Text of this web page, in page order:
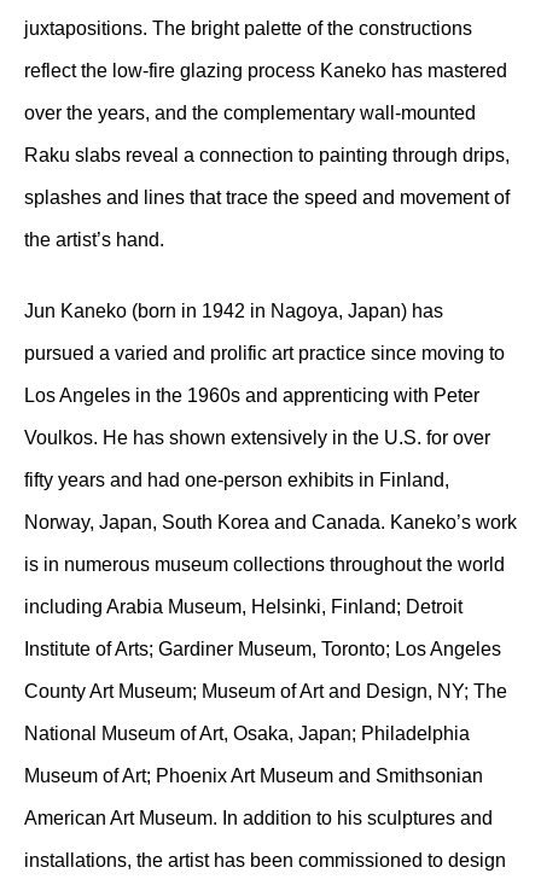
juxtapositions. The bright palette of the constructions
reflect the low-fire glazing process Kaneko has mastered
over the years, and the complementary wall-mounted
Raku slabs reveal a connection to painting through drips,
splashes and lines that trace the speed and movement of
the artist’s hand.
Jun Kaneko (born in 1942 in Nagoya, Japan) has
pursued a varied and prolific art practice since moving to
Los Angeles in the 1960s and apprenticing with Peter
Voulkos. He has shown extensively in the U.S. for over
fifty years and had one-person exhibits in Finland,
Norway, Japan, South Korea and Canada. Kaneko’s work
is in numerous museum collections throughout the world
including Arabia Museum, Helsinki, Finland; Detroit
Institute of Arts; Gardiner Museum, Toronto; Los Angeles
County Art Museum; Museum of Art and Design, NY; The
National Museum of Art, Osaka, Japan; Philadelphia
Museum of Art; Phoenix Art Museum and Smithsonian
American Art Museum. In addition to his sculptures and
installations, the artist has been commissioned to design